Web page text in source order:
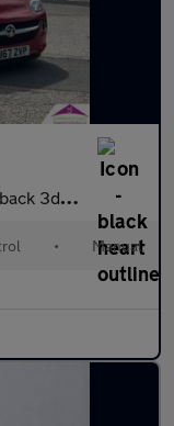
Euro 6 (70 ps)
• Manual